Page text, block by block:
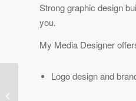
Strong graphic design
you.
My Media Designer
Logo design and
Elevate Your Brand with